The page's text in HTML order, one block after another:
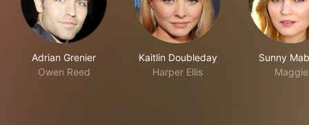
Adrian Grenier
Owen Reed
Kaitlin Doubleday
Harper Ellis
Sunny
Maggie